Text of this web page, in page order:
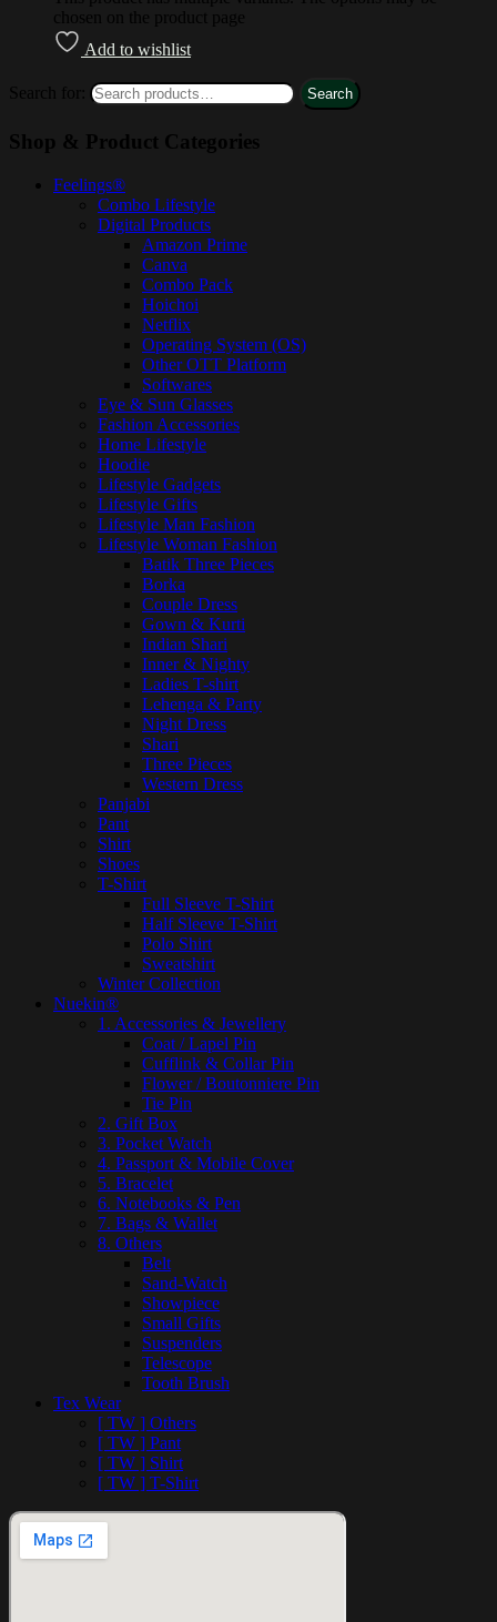
chosen on the product page
Add to wishlist
Search for: Search
Shop & Product Categories
Feelings®
Combo Lifestyle
Digital Products
Amazon Prime
Canva
Combo Pack
Hoichoi
Netflix
Operating System (OS)
Other OTT Platform
Softwares
Eye & Sun Glasses
Fashion Accessories
Home Lifestyle
Hoodie
Lifestyle Gadgets
Lifestyle Gifts
Lifestyle Man Fashion
Lifestyle Woman Fashion
Batik Three Pieces
Borka
Couple Dress
Gown & Kurti
Indian Shari
Inner & Nighty
Ladies T-shirt
Lehenga & Party
Night Dress
Shari
Three Pieces
Western Dress
Panjabi
Pant
Shirt
Shoes
T-Shirt
Full Sleeve T-Shirt
Half Sleeve T-Shirt
Polo Shirt
Sweatshirt
Winter Collection
Nuekin®
1. Accessories & Jewellery
Coat / Lapel Pin
Cufflink & Collar Pin
Flower / Boutonniere Pin
Tie Pin
2. Gift Box
3. Pocket Watch
4. Passport & Mobile Cover
5. Bracelet
6. Notebooks & Pen
7. Bags & Wallet
8. Others
Belt
Sand-Watch
Showpiece
Small Gifts
Suspenders
Telescope
Tooth Brush
Tex Wear
[ TW ] Others
[ TW ] Pant
[ TW ] Shirt
[ TW ] T-Shirt